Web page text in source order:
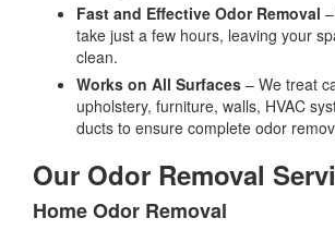
Fast and Effective Odor Removal
take just a few hours, leaving your
clean.
Works on All Surfaces – We treat
upholstery, furniture, walls, HVAC
ducts to ensure complete odor
Our Odor Removal
Home Odor Removal